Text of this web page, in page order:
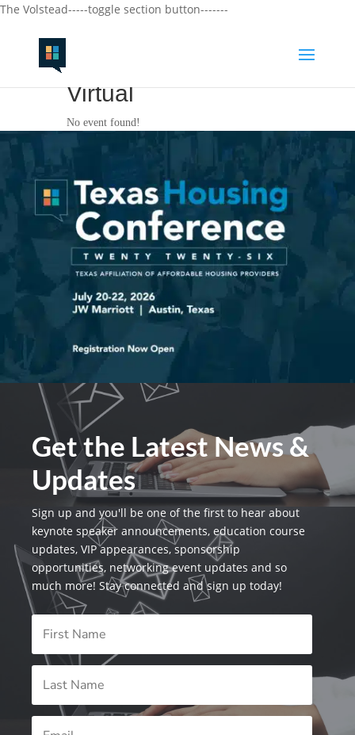
The Volstead-----toggle section button-------
Virtual
No event found!
Get the Latest News &
Updates
Sign up and you'll be one of the first to hear about
keynote speaker announcements, education course
updates, VIP appearances, sponsorship
opportunities, networking event updates and so
much more! Stay connected and sign up today!